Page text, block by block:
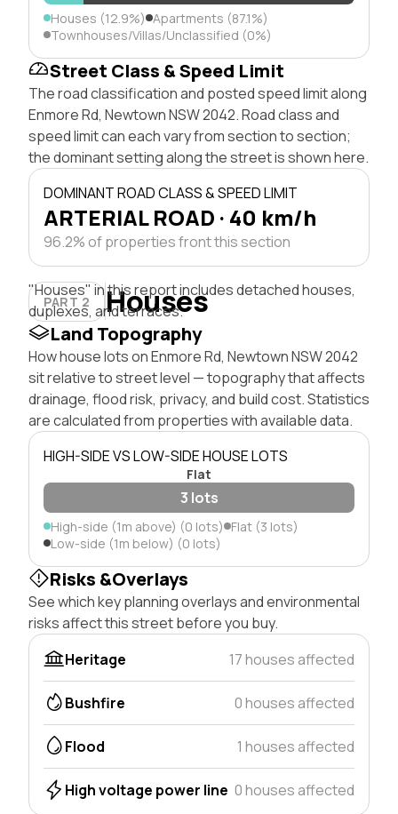
Houses (12.9%) Apartments (87.1%)
Townhouses/Villas/Unclassified (0%)
Street Class & Speed Limit
The road classification and posted speed limit along
Enmore Rd, Newtown NSW 2042. Road class and
speed limit can each vary from section to section;
the dominant setting along the street is shown here.
DOMINANT ROAD CLASS & SPEED LIMIT
ARTERIAL ROAD · 40 km/h
96.2% of properties front this section
PART 2 Houses
"Houses" in this report includes detached houses,
duplexes, and terraces.
Land Topography
How house lots on Enmore Rd, Newtown NSW 2042
sit relative to street level — topography that affects
drainage, flood risk, privacy, and build cost. Statistics
are calculated from properties with available data.
HIGH-SIDE VS LOW-SIDE HOUSE LOTS
Flat
3 lots
High-side (1m above) (0 lots) Flat (3 lots)
Low-side (1m below) (0 lots)
Risks &Overlays
See which key planning overlays and environmental
risks affect this street before you buy.
Heritage
17 houses affected
Bushfire 0 houses affected
Flood 1 houses affected
High voltage power line 0 houses affected